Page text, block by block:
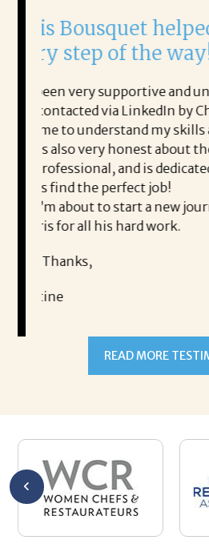
helped me
the way!
and understanding.
by Chris, He took
my skills and experience.
about the job. He is a
is dedicated to helping his
job!
a new journey and thanks
work.
It
She
the
It
Mary
READ MORE